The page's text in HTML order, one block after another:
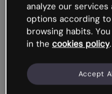
analyze our
options according
browsing habits.
in the cookies policy.
Accept